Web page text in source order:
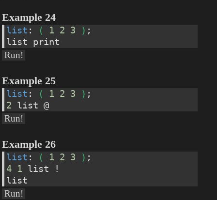
Example 24
list : ( 1 2 3 ) ;
list print
Run!
Example 25
list : ( 1 2 3 ) ;
2 list @
Run!
Example 26
list : ( 1 2 3 ) ;
4
1 list !
list
Run!